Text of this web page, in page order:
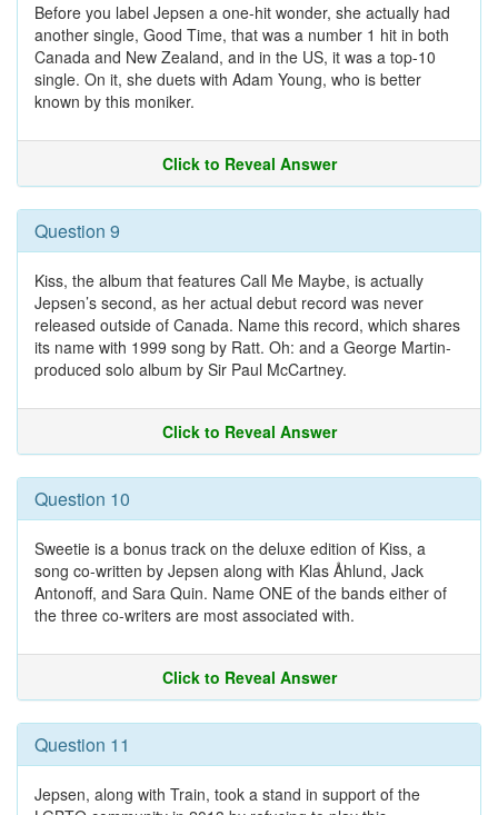
Before you label Jepsen a one-hit wonder, she actually had
another single, Good Time, that was a number 1 hit in both
Canada and New Zealand, and in the US, it was a top-10
single. On it, she duets with Adam Young, who is better
known by this moniker.
Click to Reveal Answer
Question 9
Kiss, the album that features Call Me Maybe, is actually
Jepsen’s second, as her actual debut record was never
released outside of Canada. Name this record, which shares
its name with 1999 song by Ratt. Oh: and a George Martin-
produced solo album by Sir Paul McCartney.
Click to Reveal Answer
Question 10
Sweetie is a bonus track on the deluxe edition of Kiss, a
song co-written by Jepsen along with Klas Åhlund, Jack
Antonoff, and Sara Quin. Name ONE of the bands either of
the three co-writers are most associated with.
Click to Reveal Answer
Question 11
Jepsen, along with Train, took a stand in support of the